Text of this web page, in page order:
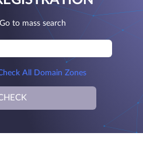
Go to mass search
All Domain Zones